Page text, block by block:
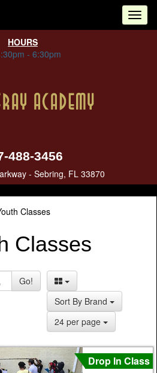
HOURS
- 6:30pm
488-3456
- Sebring, FL 33870
Classes
Classes
Go!
Sort By Brand
24 per page
Drop In Class